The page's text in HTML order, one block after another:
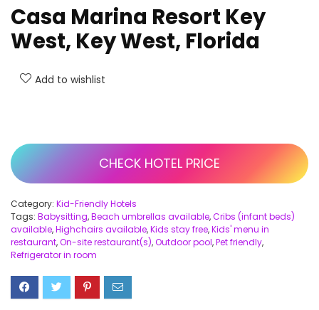
Casa Marina Resort Key
West, Key West, Florida
Add to wishlist
CHECK HOTEL PRICE
Category: Kid-Friendly Hotels
Tags: Babysitting,Beach umbrellas available,Cribs (infant beds)
available,Highchairs available,Kids stay free,Kids' menu in
restaurant,On-site restaurant(s),Outdoor pool,Pet friendly,
Refrigerator in room